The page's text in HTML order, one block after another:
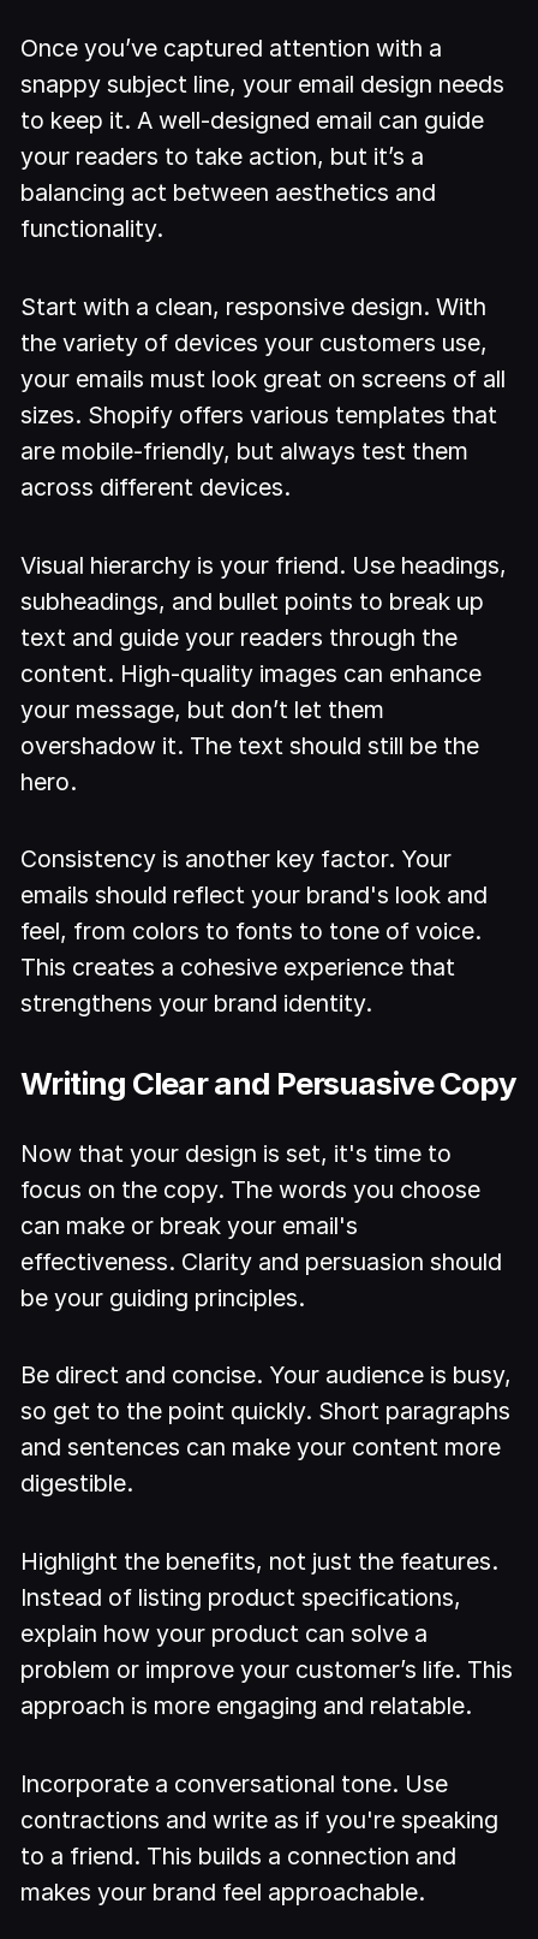
Once you’ve captured attention with a
snappy subject line, your email design needs
to keep it. A well-designed email can guide
your readers to take action, but it’s a
balancing act between aesthetics and
functionality.
Start with a clean, responsive design. With
the variety of devices your customers use,
your emails must look great on screens of all
sizes. Shopify offers various templates that
are mobile-friendly, but always test them
across different devices.
Visual hierarchy is your friend. Use headings,
subheadings, and bullet points to break up
text and guide your readers through the
content. High-quality images can enhance
your message, but don’t let them
overshadow it. The text should still be the
hero.
Consistency is another key factor. Your
emails should reflect your brand's look and
feel, from colors to fonts to tone of voice.
This creates a cohesive experience that
strengthens your brand identity.
Writing Clear and Persuasive Copy
Now that your design is set, it's time to
focus on the copy. The words you choose
can make or break your email's
effectiveness. Clarity and persuasion should
be your guiding principles.
Be direct and concise. Your audience is busy,
so get to the point quickly. Short paragraphs
and sentences can make your content more
digestible.
Highlight the benefits, not just the features.
Instead of listing product specifications,
explain how your product can solve a
problem or improve your customer’s life. This
approach is more engaging and relatable.
Incorporate a conversational tone. Use
contractions and write as if you're speaking
to a friend. This builds a connection and
makes your brand feel approachable.